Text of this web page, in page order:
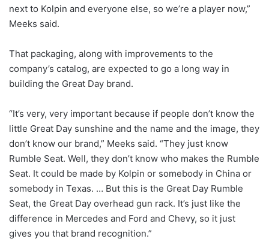
next to Kolpin and everyone else, so we’re a player now,”
Meeks said.
That packaging, along with improvements to the
company’s catalog, are expected to go a long way in
building the Great Day brand.
“It’s very, very important because if people don’t know the
little Great Day sunshine and the name and the image, they
don’t know our brand,” Meeks said. “They just know
Rumble Seat. Well, they don’t know who makes the Rumble
Seat. It could be made by Kolpin or somebody in China or
somebody in Texas. … But this is the Great Day Rumble
Seat, the Great Day overhead gun rack. It’s just like the
difference in Mercedes and Ford and Chevy, so it just
gives you that brand recognition.”